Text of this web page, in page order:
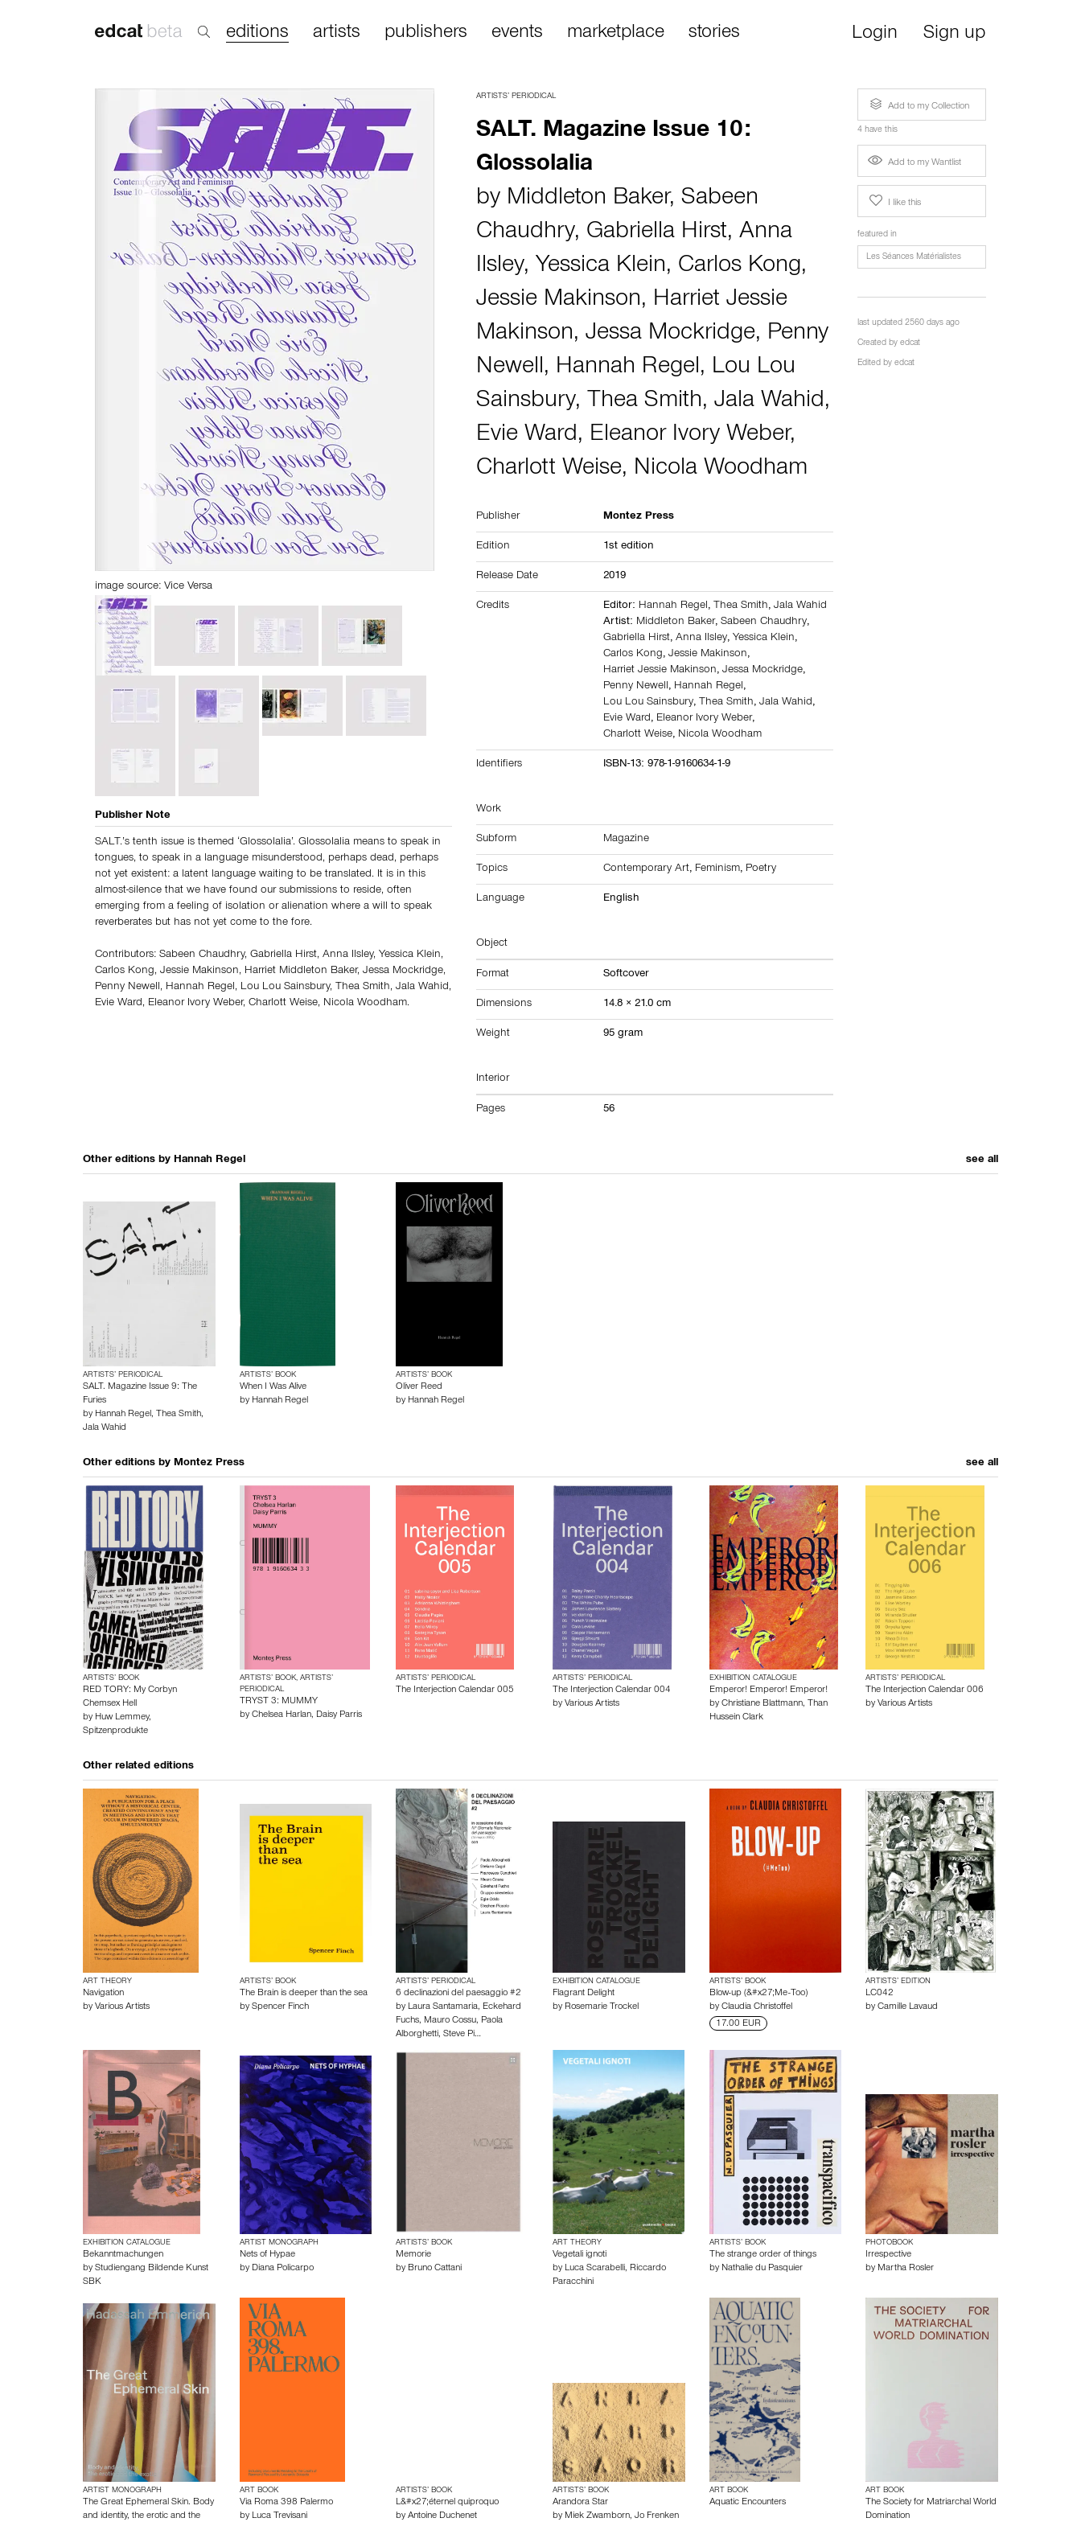
editions artists publishers events marketplace stories Login Sign up
image source: Vice Versa
Publisher Note
SALT.’s tenth issue is themed ‘Glossolalia’. Glossolalia means to speak in
tongues, to speak in a language misunderstood, perhaps dead, perhaps
not yet existent: a latent language waiting to be translated. It is in this
almost-silence that we have found our submissions to reside, often
emerging from a feeling of isolation or alienation where a will to speak
reverberates but has not yet come to the fore.
Contributors: Sabeen Chaudhry, Gabriella Hirst, Anna Ilsley, Yessica Klein,
Carlos Kong, Jessie Makinson, Harriet Middleton Baker, Jessa Mockridge,
Penny Newell, Hannah Regel, Lou Lou Sainsbury, Thea Smith, Jala Wahid,
Evie Ward, Eleanor Ivory Weber, Charlott Weise, Nicola Woodham.
ARTISTS’ PERIODICAL
SALT. Magazine Issue 10:
Glossolalia
by Middleton Baker,Sabeen
Chaudhry, Gabriella Hirst,Anna
Ilsley, Yessica Klein, Carlos Kong,
Jessie Makinson, Harriet Jessie
Makinson,Jessa Mockridge, Penny
Newell, Hannah Regel, Lou Lou
Sainsbury, Thea Smith,Jala Wahid,
Evie Ward, Eleanor Ivory Weber,
Charlott Weise, Nicola Woodham
Publisher Montez Press
Edition 1st edition
Release Date 2019
Credits Editor: Hannah Regel, Thea Smith,Jala Wahid
Artist: Middleton Baker,Sabeen Chaudhry,
Gabriella Hirst,Anna Ilsley, Yessica Klein,
Carlos Kong,Jessie Makinson,
Harriet Jessie Makinson,Jessa Mockridge,
Penny Newell, Hannah Regel,
Lou Lou Sainsbury, Thea Smith,Jala Wahid,
Evie Ward, Eleanor Ivory Weber,
Charlott Weise, Nicola Woodham
Identifiers ISBN-13: 978-1-9160634-1-9
Work
Subform Magazine
Topics Contemporary Art, Feminism, Poetry
Language English
Object
Format Softcover
Dimensions 14.8 × 21.0 cm
Weight 95 gram
Interior
Pages 56
Add to my Collection
4 have this
Add to my Wantlist
I like this
featured in
Les Séances Matérialistes
last updated 2560 days ago
Created byedcat
Edited byedcat
Other editions by Hannah Regel see all
ARTISTS’ PERIODICAL
SALT. Magazine Issue 9: The
Furies
by Hannah Regel, Thea Smith,
Jala Wahid
ARTISTS’ BOOK
When I Was Alive
by Hannah Regel
ARTISTS’ BOOK
Oliver Reed
by Hannah Regel
Other editions by Montez Press see all
ARTISTS’ BOOK
RED TORY: My Corbyn
Chemsex Hell
by Huw Lemmey,
Spitzenprodukte
ARTISTS’ BOOK, ARTISTS’
PERIODICAL
TRYST 3: MUMMY
by Chelsea Harlan, Daisy Parris
ARTISTS’ PERIODICAL
The Interjection Calendar 005
ARTISTS’ PERIODICAL
The Interjection Calendar 004
by Various Artists
EXHIBITION CATALOGUE
Emperor! Emperor! Emperor!
by Christiane Blattmann, Than
Hussein Clark
ARTISTS’ PERIODICAL
The Interjection Calendar 006
byVarious Artists
Other related editions
ART THEORY
Navigation
by Various Artists
ARTISTS’ BOOK
The Brain is deeper than the sea
by Spencer Finch
ARTISTS’ PERIODICAL
6 declinazioni del paesaggio #2
by Laura Santamaria, Eckehard
Fuchs, Mauro Cossu, Paola
Alborghetti,Steve Pi…
EXHIBITION CATALOGUE
Flagrant Delight
by Rosemarie Trockel
ARTISTS’ BOOK
Blow-up (&#x27;Me-Too)
by Claudia Christoffel
17.00 EUR
ARTISTS’ EDITION
LC042
byCamille Lavaud
EXHIBITION CATALOGUE
Bekanntmachungen
by Studiengang Bildende Kunst
SBK
ARTIST MONOGRAPH
Nets of Hypae
by Diana Policarpo
ARTISTS’ BOOK
Memorie
by Bruno Cattani
ART THEORY
Vegetali ignoti
by Luca Scarabelli, Riccardo
Paracchini
ARTISTS’ BOOK
The strange order of things
by Nathalie du Pasquier
PHOTOBOOK
Irrespective
by Martha Rosler
ARTIST MONOGRAPH
The Great Ephemeral Skin. Body
and identity, the erotic and the
ART BOOK
Via Roma 398 Palermo
by Luca Trevisani
ARTISTS’ BOOK
L&#x27;éternel quiproquo
byAntoine Duchenet
ARTISTS’ BOOK
Arandora Star
by Miek Zwamborn, Jo Frenken
ART BOOK
Aquatic Encounters
ART BOOK
The Society for Matriarchal World
Domination